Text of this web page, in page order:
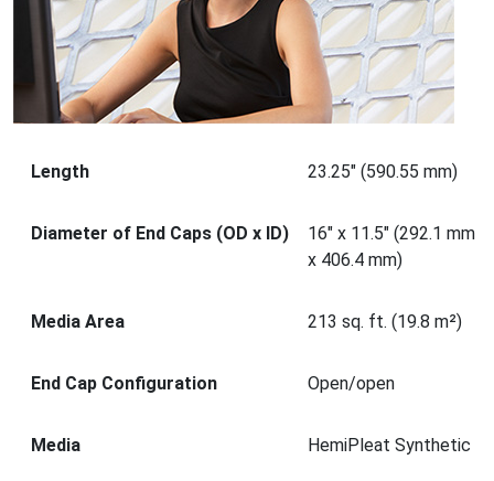
Length 23.25" (590.55 mm)
Diameter of End Caps (OD x ID)
16" x 11.5" (292.1 mm
x 406.4 mm)
Media Area 213 sq. ft. (19.8 m²)
End Cap Configuration Open/open
Media HemiPleat Synthetic